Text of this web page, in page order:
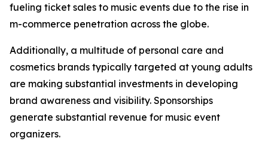
fueling ticket sales to music events due to the rise in
m-commerce penetration across the globe.
Additionally, a multitude of personal care and
cosmetics brands typically targeted at young adults
are making substantial investments in developing
brand awareness and visibility. Sponsorships
generate substantial revenue for music event
organizers.